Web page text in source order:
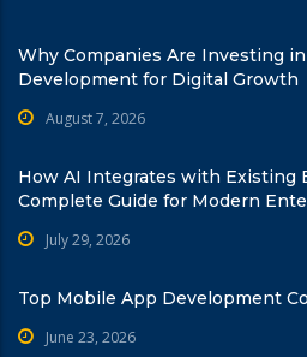
Why Companies Are Investing
Development for Digital Growth
August 7, 2026
How AI Integrates with Existing
Complete Guide for Modern
July 29, 2026
Top Mobile App Development
June 23, 2026